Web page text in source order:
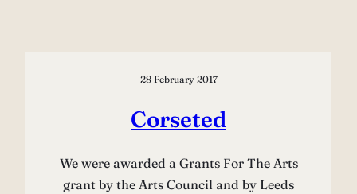
28 February 2017
Corseted
We were awarded a Grants For The Arts
grant by the Arts Council and by Leeds